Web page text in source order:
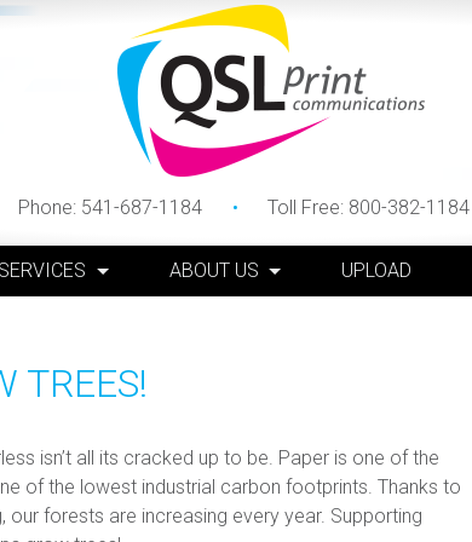
Phone: 541-687-1184 Toll Free: 800-382-1184
ABOUT US UPLOAD
TREES!
isn’t all its cracked up to be. Paper is one of the
of the lowest industrial carbon footprints. Thanks to
forests are increasing every year. Supporting